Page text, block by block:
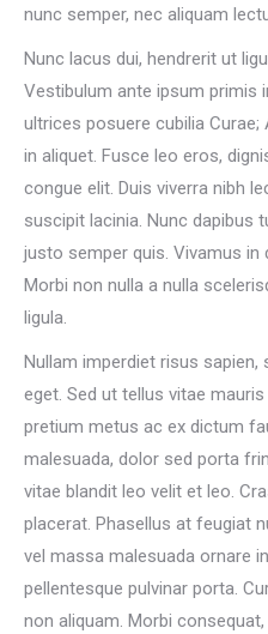
nunc semper, nec aliquam
Nunc lacus dui, hendrerit ut
Vestibulum ante ipsum primis
ultrices posuere cubilia
in aliquet. Fusce leo eros,
congue elit. Duis viverra nibh
suscipit lacinia. Nunc dapibus
justo semper quis. Vivamus in
Morbi non nulla a nulla
ligula.
Nullam imperdiet risus
eget. Sed ut tellus vitae
pretium metus ac ex dictum
malesuada, dolor sed porta
vitae blandit leo velit et leo.
placerat. Phasellus at feugiat
vel massa malesuada ornare
pellentesque pulvinar porta.
non aliquam. Morbi